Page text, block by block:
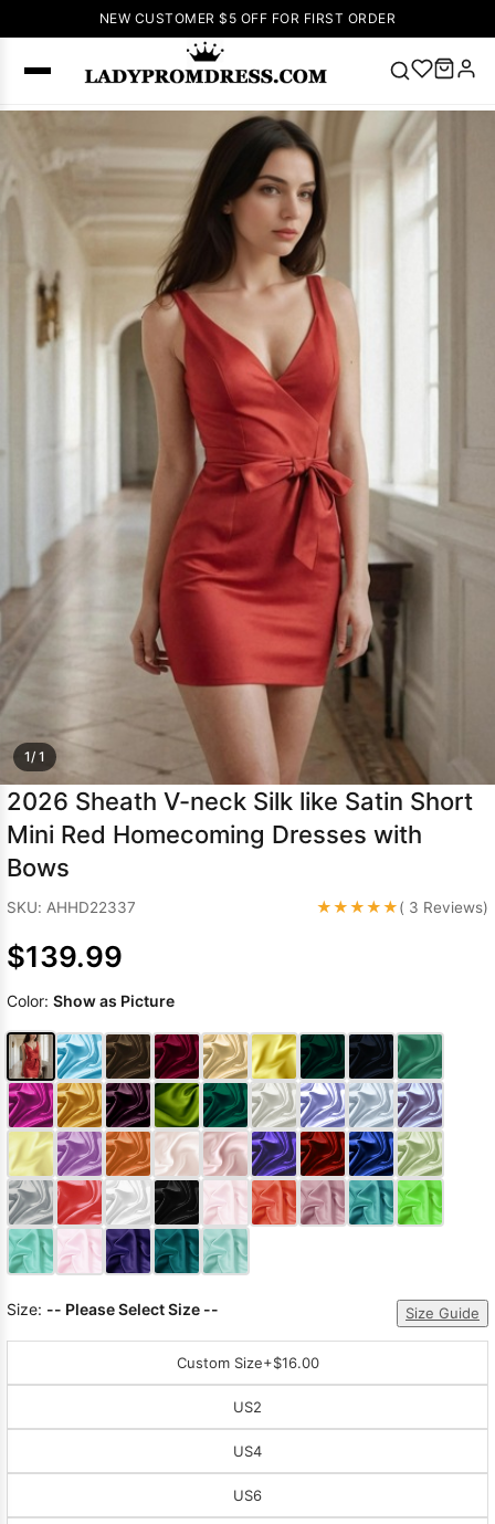
NEW CUSTOMER $5 OFF FOR FIRST ORDER
Popular
Right Now
V Neck Prom
Lace-
Dresses
Sleeveless
Homecoming
Dress
Wedding
Dresses
Prom Dress
Green Prom
Dress Long
Sleeve Prom
Dresses
Prom
Dresses Prom
Dresses
Wedding Dress
1/ 1
2026 Sheath V-neck Silk like Satin Short
Mini Red Homecoming Dresses with
Bows
SKU: AHHD22337 ★★★★★( 3 Reviews)
$139.99
Color: Show as Picture
Size: -- Please Select Size -- Size Guide
Custom Size+$16.00
US2
US4
US6